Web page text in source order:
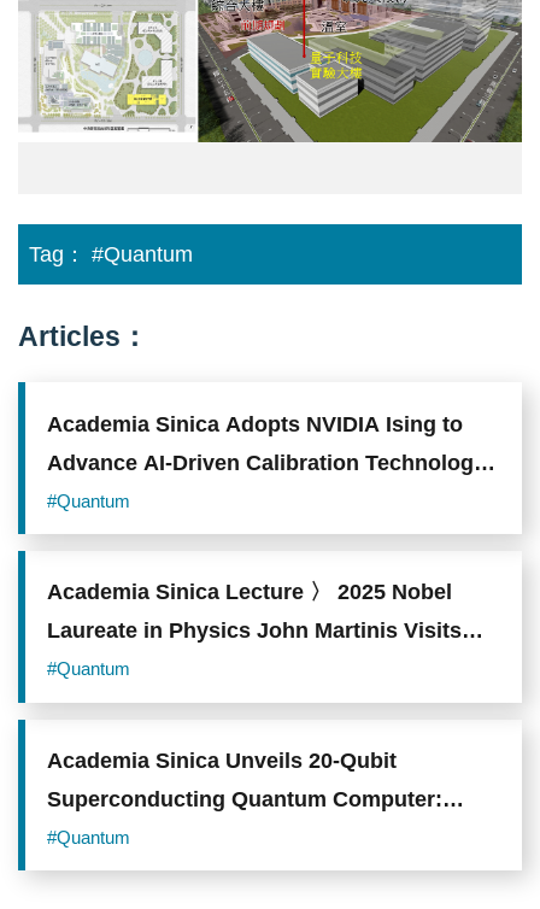
實
驗
大
樓
興
建
Tag： #Quantum
Articles：
Academia Sinica Adopts NVIDIA Ising to
Advance AI-Driven Calibration Technology
for Quantum Processors
#Quantum
Academia Sinica Lecture 〉 2025 Nobel
Laureate in Physics John Martinis Visits
Taiwan Charting the Industrial
Transformation Blueprint for Quantum
Computing
#Quantum
Academia Sinica Unveils 20-Qubit
Superconducting Quantum Computer:
Manufacturing Capabilities Reach Global
Top-Tier
#Quantum